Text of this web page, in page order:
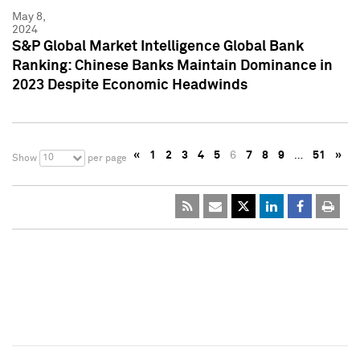
May 8,
2024
S&P Global Market Intelligence Global Bank
Ranking: Chinese Banks Maintain Dominance in
2023 Despite Economic Headwinds
Show 10 per page « 1 2 3 4 5 6 7 8 9 … 51 »